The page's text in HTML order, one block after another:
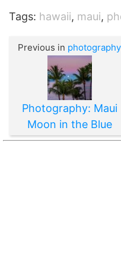
Tags: hawaii, maui,
Previous in photography
Photography: Maui
Moon in the Blue